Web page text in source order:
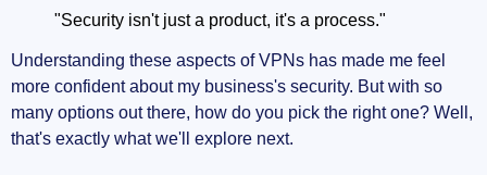
"Security isn't just a product, it's a process."
Understanding these aspects of VPNs has made me feel
more confident about my business's security. But with so
many options out there, how do you pick the right one? Well,
that's exactly what we'll explore next.